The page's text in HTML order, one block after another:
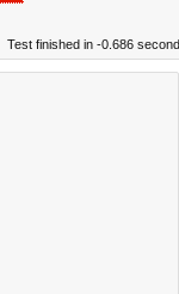
Test finished in -0.686